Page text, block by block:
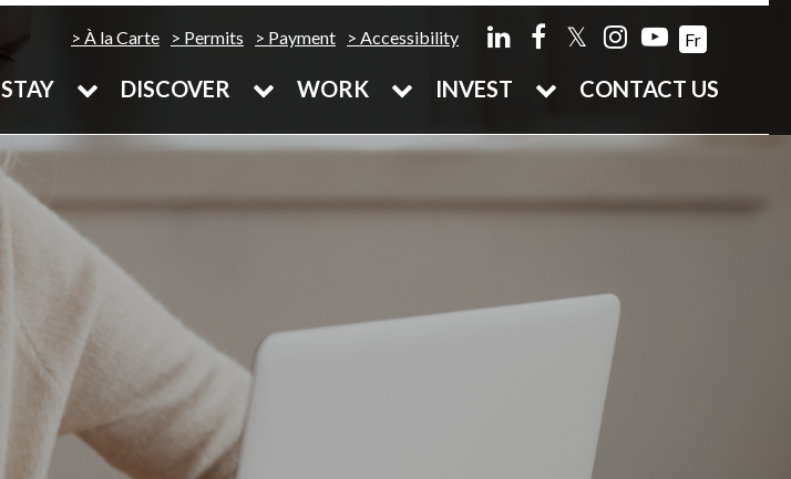
À la Carte Permits Payment Accessibility 𝕏 Fr
STAY DISCOVER WORK INVEST CONTACT US